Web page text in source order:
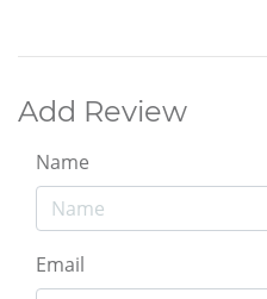
Add Review
Name
Email